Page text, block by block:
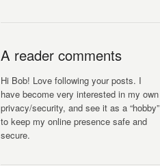
A reader comments
Hi Bob! Love following your posts. I
have become very interested in my own
privacy/security, and see it as a “hobby”
to keep my online presence safe and
secure.